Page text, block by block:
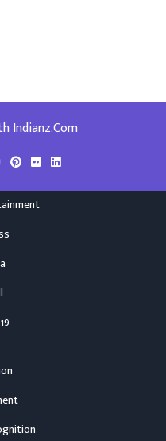
Indianz.Com